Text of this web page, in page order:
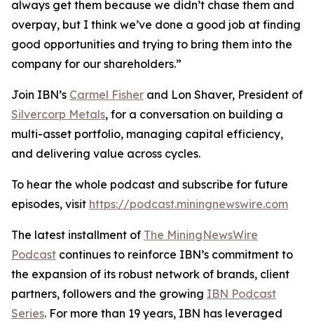
always get them because we didn’t chase them and
overpay, but I think we’ve done a good job at finding
good opportunities and trying to bring them into the
company for our shareholders.”
Join IBN’s Carmel Fisher and Lon Shaver, President of
Silvercorp Metals, for a conversation on building a
multi-asset portfolio, managing capital efficiency,
and delivering value across cycles.
To hear the whole podcast and subscribe for future
episodes, visit https://podcast.miningnewswire.com
The latest installment of The MiningNewsWire
Podcast continues to reinforce IBN’s commitment to
the expansion of its robust network of brands, client
partners, followers and the growing IBN Podcast
Series. For more than 19 years, IBN has leveraged